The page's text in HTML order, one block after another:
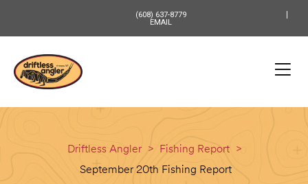
(608) 637-8779
EMAIL
Driftless Angler > Fishing Report >
September 20th Fishing Report